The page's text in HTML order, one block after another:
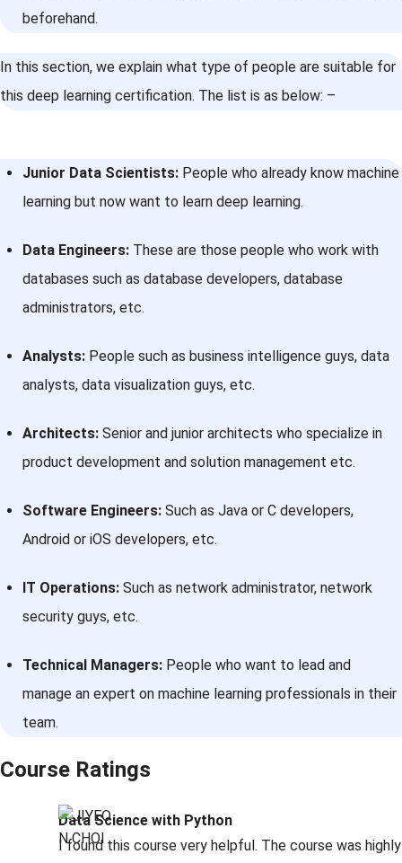
beforehand.
In this section, we explain what type of people are suitable for
this deep learning certification. The list is as below: –
Junior Data Scientists: People who already know machine
learning but now want to learn deep learning.
Data Engineers: These are those people who work with
databases such as database developers, database
administrators, etc.
Analysts: People such as business intelligence guys, data
analysts, data visualization guys, etc.
Architects: Senior and junior architects who specialize in
product development and solution management etc.
Software Engineers: Such as Java or C developers,
Android or iOS developers, etc.
IT Operations: Such as network administrator, network
security guys, etc.
Technical Managers: People who want to lead and
manage an expert on machine learning professionals in their
team.
Course Ratings
Data Science with Python
I found this course very helpful. The course was highly